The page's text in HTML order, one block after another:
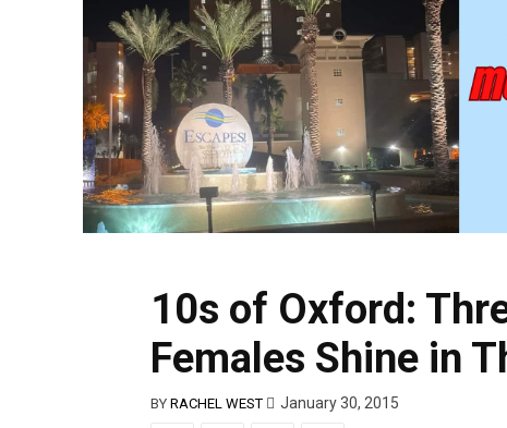
10s of Oxford:
Females Shine in
BY RACHEL WEST January 30, 2015